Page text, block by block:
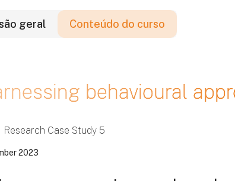
geral Conteúdo do curso
behavioural
Research Case Study 5
2023